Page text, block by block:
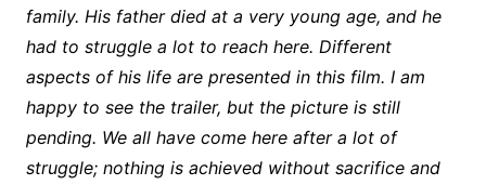
family. His father died at a very young age, and he
had to struggle a lot to reach here. Different
aspects of his life are presented in this film. I am
happy to see the trailer, but the picture is still
pending. We all have come here after a lot of
struggle; nothing is achieved without sacrifice and